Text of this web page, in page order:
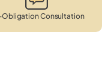
Consultation